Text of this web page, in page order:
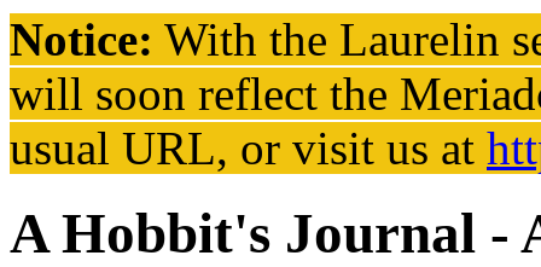
Notice: With the Laurelin
will soon reflect the
usual URL, or visit us at
A Hobbit's Journal -